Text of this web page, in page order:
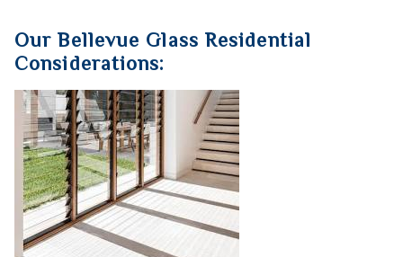
Our Bellevue Glass Residential
Considerations: